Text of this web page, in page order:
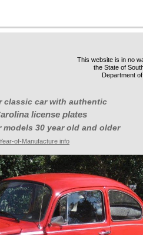
This website is in no
the State of
Department
classic car with authentic
license plates
models 30 year old and older
of-Manufacture info